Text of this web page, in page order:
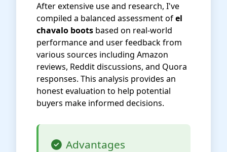
After extensive use and research, I've
compiled a balanced assessment ofel
chavalo boots based on real-world
performance and user feedback from
various sources including Amazon
reviews, Reddit discussions, and Quora
responses. This analysis provides an
honest evaluation to help potential
buyers make informed decisions.
Advantages